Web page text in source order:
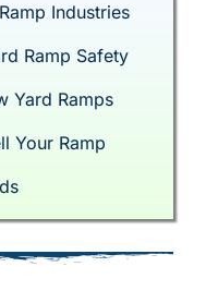
Industries
Ramp Safety
Yard Ramps
Your Ramp